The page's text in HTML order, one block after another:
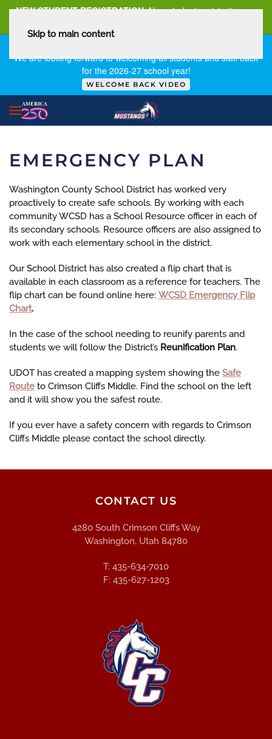
NEW STUDENT REGISTRATION New student registration can
We are looking forward to welcoming all students and staff back
for the 2026-27 school year!
WELCOME BACK VIDEO
Skip to main content
EMERGENCY PLAN
Washington County School District has worked very
proactively to create safe schools. By working with each
community WCSD has a School Resource officer in each of
its secondary schools. Resource officers are also assigned to
work with each elementary school in the district.
Our School District has also created a flip chart that is
available in each classroom as a reference for teachers. The
flip chart can be found online here: WCSD Emergency Flip
Chart.
In the case of the school needing to reunify parents and
students we will follow the District’s Reunification Plan.
UDOT has created a mapping system showing the Safe
Route to Crimson Cliffs Middle. Find the school on the left
and it will show you the safest route.
If you ever have a safety concern with regards to Crimson
Cliffs Middle please contact the school directly.
CONTACT US
4280 South Crimson Cliffs Way
Washington, Utah 84780
T: 435-634-7010
F: 435-627-1203